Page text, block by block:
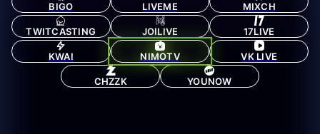
BIGO LIVEME MIXCH
TWITCASTING JOILIVE 17LIVE
KWAI NIMOTV VK LIVE
CHZZK YOUNOW